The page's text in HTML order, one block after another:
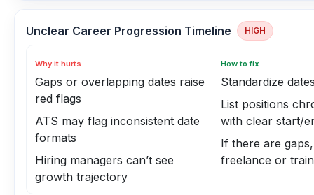
Unclear Career Progression Timeline HIGH
Why it hurts
Gaps or overlapping dates raise
red flags
ATS may flag inconsistent date
formats
Hiring managers can’t see
growth trajectory
How to fix
Standardize
List positions
with clear start/
If there are
freelance or